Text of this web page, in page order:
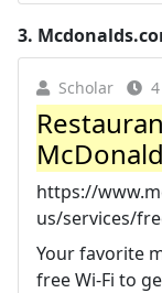
3.
Scholar
https://
us/services/
Your favorite
free Wi-Fi to